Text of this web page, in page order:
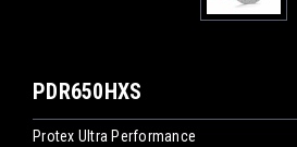
PDR650HXS
Protex Ultra Performance